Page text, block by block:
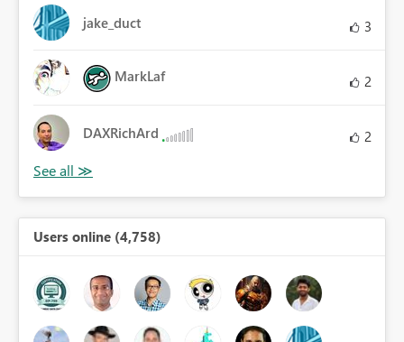
jake_duct 3
MarkLaf 2
DAXRichArd 2
Users online (4,758)